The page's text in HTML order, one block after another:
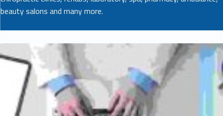
beauty salons and many more.